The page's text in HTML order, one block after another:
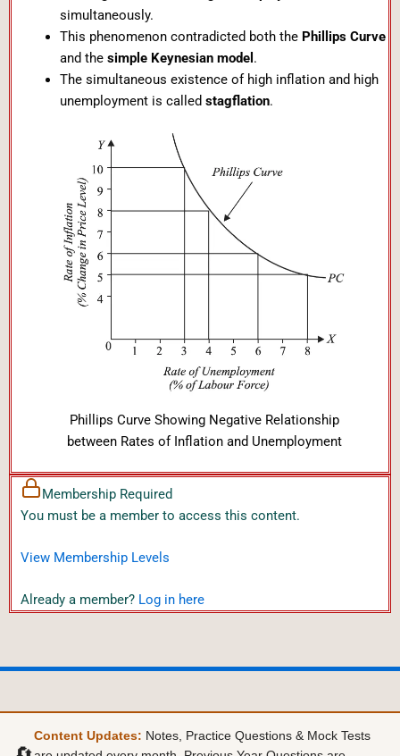
simultaneously.
This phenomenon contradicted both the Phillips Curve
and the simple Keynesian model .
The simultaneous existence of high inflation and high
unemployment is called stagflation.
Phillips Curve Showing Negative Relationship
between Rates of Inflation and Unemployment
Membership Required
You must be a member to access this content.
View Membership Levels
Already a member? Log in here
Content Updates: Notes, Practice Questions & Mock Tests